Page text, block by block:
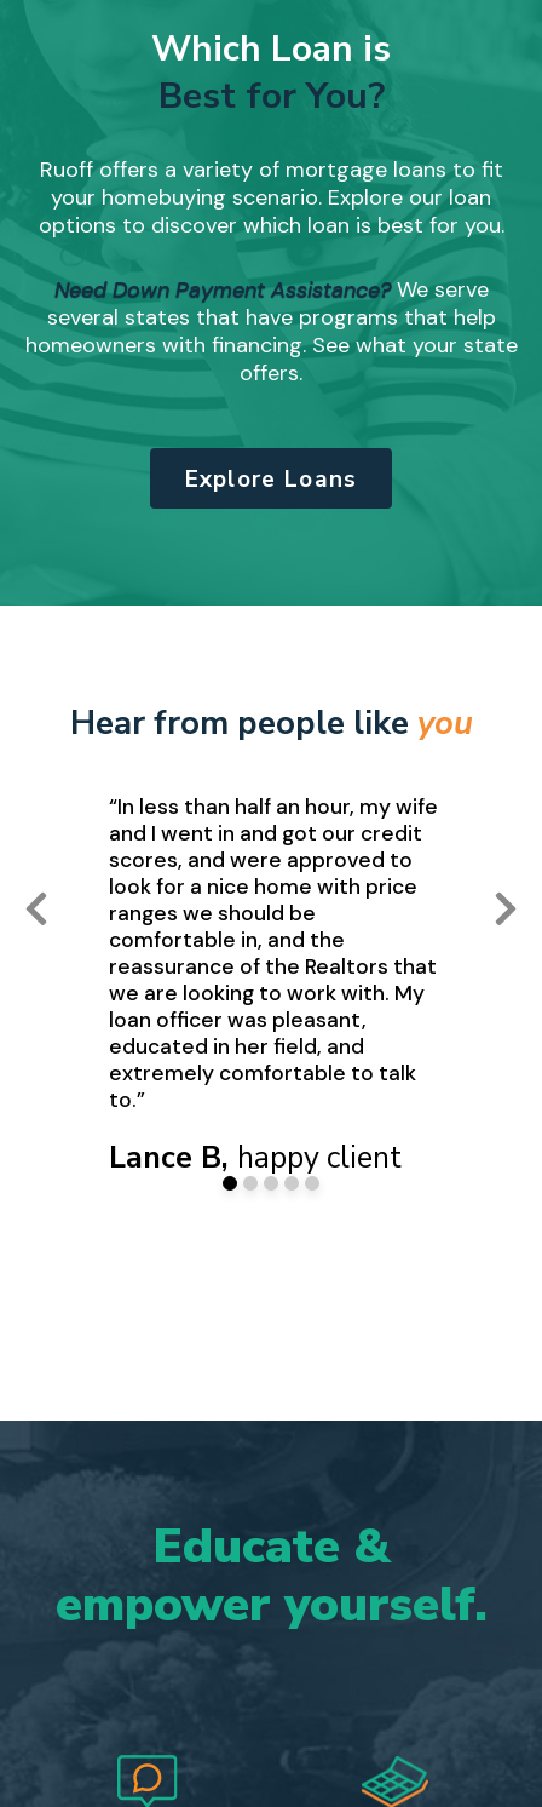
Which Loan is
Best for You?
Ruoff offers a variety of mortgage loans to fit
your homebuying scenario. Explore our loan
options to discover which loan is best for you.
Need Down Payment Assistance?We serve
several states that have programs that help
homeowners with financing. See what your state
offers.
Explore Loans
Hear from people like you
“In less than half an hour, my wife
and I went in and got our credit
scores, and were approved to
look for a nice home with price
ranges we should be
comfortable in, and the
reassurance of the Realtors that
we are looking to work with. My
loan officer was pleasant,
educated in her field, and
extremely comfortable to talk
to.”
Lance B, happy client
Educate &
empower yourself.